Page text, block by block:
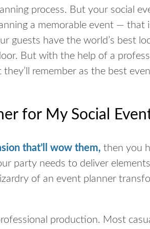
process. But your social
a memorable event — that
guests have the world’s best
But with the help of a
remember as the best
for My Social
that’ll wow them, then you
party needs to deliver
of an event planner
production. Most